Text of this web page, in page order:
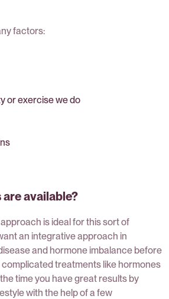
factors:
or exercise we do
available?
is ideal for this sort of
an integrative approach in
and hormone imbalance before
treatments like hormones
time you have great results by
with the help of a few